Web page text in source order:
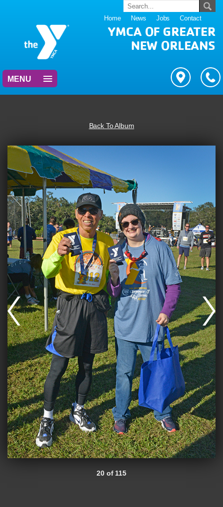
Home News Jobs Contact
YMCA OF GREATER
NEW ORLEANS
MENU
Back To Album
20 of 115